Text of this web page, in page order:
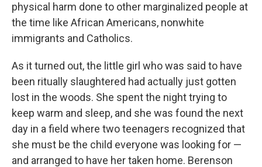
physical harm done to other marginalized people at
the time like African Americans, nonwhite
immigrants and Catholics.
As it turned out, the little girl who was said to have
been ritually slaughtered had actually just gotten
lost in the woods. She spent the night trying to
keep warm and sleep, and she was found the next
day in a field where two teenagers recognized that
she must be the child everyone was looking for —
and arranged to have her taken home. Berenson